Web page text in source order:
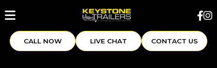
CALL NOW LIVE CHAT CONTACT US